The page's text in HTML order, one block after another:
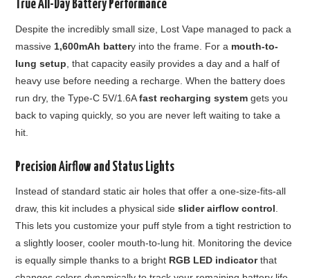
True All-Day Battery Performance
Despite the incredibly small size, Lost Vape managed to pack a
massive 1,600mAh battery into the frame. For a mouth-to-
lung setup , that capacity easily provides a day and a half of
heavy use before needing a recharge. When the battery does
run dry, the Type-C 5V/1.6Afast recharging system gets you
back to vaping quickly, so you are never left waiting to take a
hit.
Precision Airflow and Status Lights
Instead of standard static air holes that offer a one-size-fits-all
draw, this kit includes a physical sideslider airflow control
This lets you customize your puff style from a tight restriction to
a slightly looser, cooler mouth-to-lung hit. Monitoring the device
is equally simple thanks to a bright RGB LED indicatorthat